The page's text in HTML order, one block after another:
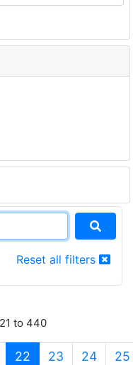
Reset all filters
to 440
22 (current)
23 24 25